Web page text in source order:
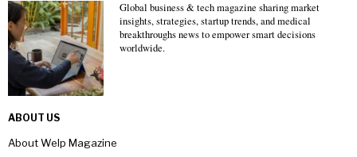
Global business & tech magazine sharing market
insights, strategies, startup trends, and medical
breakthroughs news to empower smart decisions
worldwide.
ABOUT US
About Welp Magazine